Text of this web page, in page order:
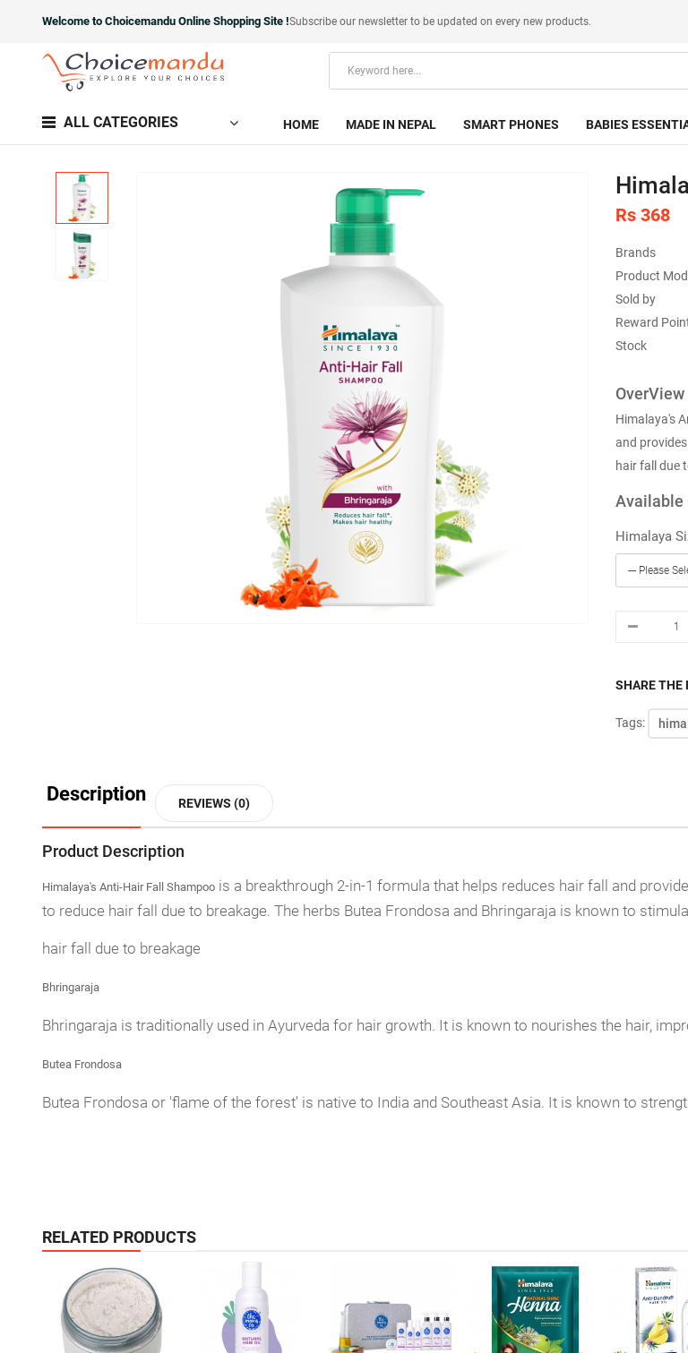
Welcome to Choicemandu Online Shopping Site !Subscribe our newsletterto be updated on every new products.
ALL CATEGORIES HOME MADE IN NEPAL SMART PHONES BABIES
Rs 368
Brands
Product
Sold by
Reward
Stock
OverView
Himalaya's
and
hair fall due
Available
Himalaya
SHARE THE
Tags:
Description REVIEWS (0)
Product Description
Himalaya's Anti-Hair Fall Shampoo is a breakthrough 2-in-1 formula that helps reduces hair fall and
to reduce hair fall due to breakage. The herbs Butea Frondosa and Bhringaraja is known to
hair fall due to breakage
Bhringaraja
Bhringaraja is traditionally used in Ayurveda for hair growth. It is known to nourishes the hair,
Butea Frondosa
Butea Frondosa or 'flame of the forest' is native to India and Southeast Asia. It is known to
RELATED PRODUCTS